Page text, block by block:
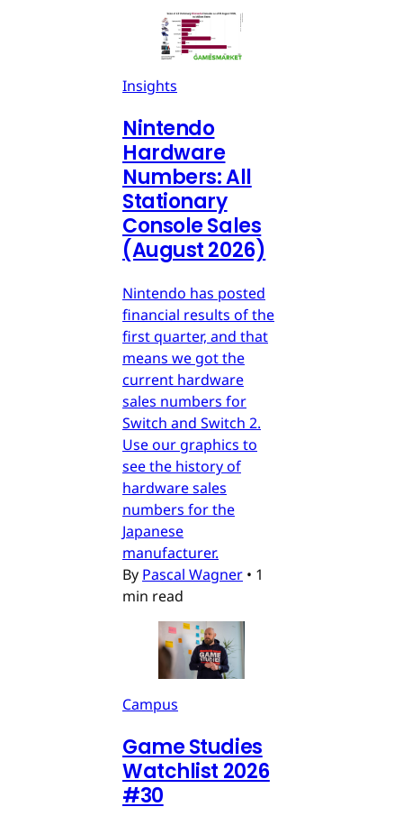
Insights
Nintendo
Hardware
Numbers: All
Stationary
Console Sales
(August 2026)
Nintendo has posted
financial results of the
first quarter, and that
means we got the
current hardware
sales numbers for
Switch and Switch 2.
Use our graphics to
see the history of
hardware sales
numbers for the
Japanese
manufacturer.
By Pascal Wagner • 1
min read
Campus
Game Studies
Watchlist 2026
#30